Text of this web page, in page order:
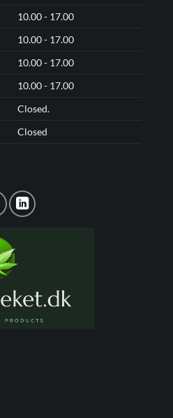
10.00 - 17.00
10.00 - 17.00
10.00 - 17.00
10.00 - 17.00
Closed.
Closed